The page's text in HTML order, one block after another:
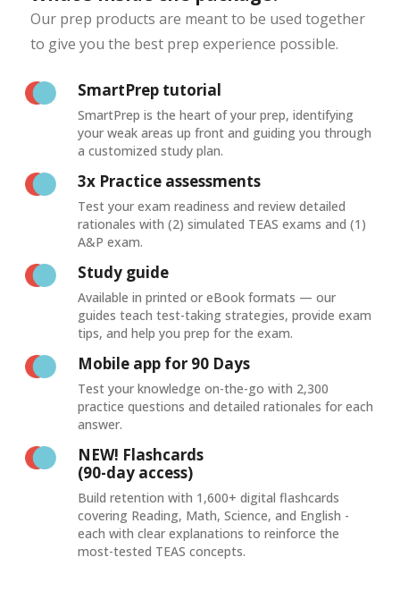
Our prep products are meant to be used together
to give you the best prep experience possible.
SmartPrep tutorial
SmartPrep is the heart of your prep, identifying
your weak areas up front and guiding you through
a customized study plan.
3x Practice assessments
Test your exam readiness and review detailed
rationales with (2) simulated TEAS exams and (1)
A&P exam.
Study guide
Available in printed or eBook formats — our
guides teach test-taking strategies, provide exam
tips, and help you prep for the exam.
Mobile app for 90 Days
Test your knowledge on-the-go with 2,300
practice questions and detailed rationales for each
answer.
NEW! Flashcards
(90-day access)
Build retention with 1,600+ digital flashcards
covering Reading, Math, Science, and English -
each with clear explanations to reinforce the
most-tested TEAS concepts.